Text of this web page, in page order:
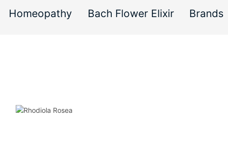
Homeopathy Bach Flower Elixir Brands